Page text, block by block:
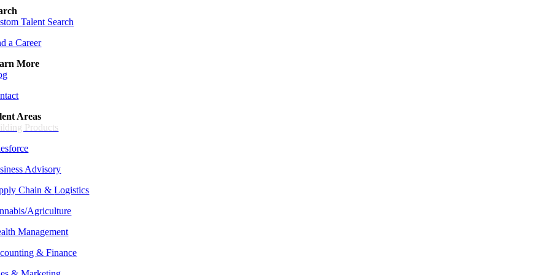
Talent Search
a Career
More
Areas
Products
Advisory
Chain &Logistics
Agriculture
Management
& Finance